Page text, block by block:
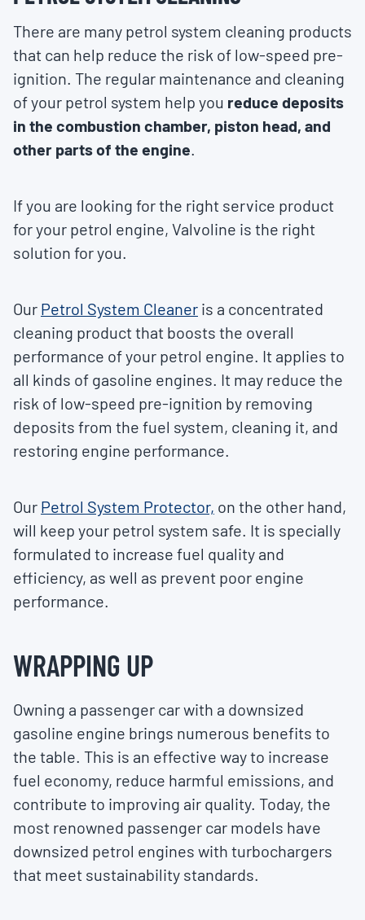
There are many petrol system cleaning products
that can help reduce the risk of low-speed pre-
ignition. The regular maintenance and cleaning
of your petrol system help you reduce deposits
in the combustion chamber, piston head, and
other parts of the engine.
If you are looking for the right service product
for your petrol engine, Valvoline is the right
solution for you.
Our Petrol System Cleaner is a concentrated
cleaning product that boosts the overall
performance of your petrol engine. It applies to
all kinds of gasoline engines. It may reduce the
risk of low-speed pre-ignition by removing
deposits from the fuel system, cleaning it, and
restoring engine performance.
Our Petrol System Protector, on the other hand,
will keep your petrol system safe. It is specially
formulated to increase fuel quality and
efficiency, as well as prevent poor engine
performance.
WRAPPING UP
Owning a passenger car with a downsized
gasoline engine brings numerous benefits to
the table. This is an effective way to increase
fuel economy, reduce harmful emissions, and
contribute to improving air quality. Today, the
most renowned passenger car models have
downsized petrol engines with turbochargers
that meet sustainability standards.